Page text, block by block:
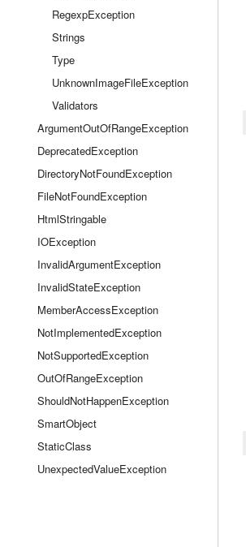
RegexpException
Strings
Type
UnknownImageFileException
Validators
ArgumentOutOfRangeException
DeprecatedException
DirectoryNotFoundException
FileNotFoundException
HtmlStringable
IOException
InvalidArgumentException
InvalidStateException
MemberAccessException
NotImplementedException
NotSupportedException
OutOfRangeException
ShouldNotHappenException
SmartObject
StaticClass
UnexpectedValueException